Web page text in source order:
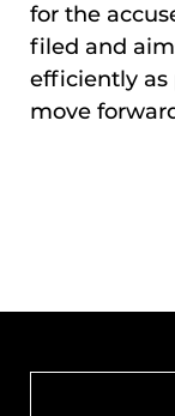
for the
filed and
efficiently as
move